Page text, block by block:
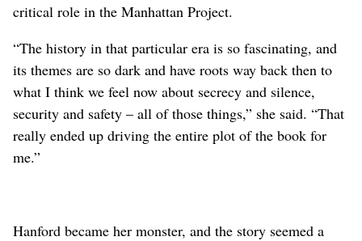
critical role in the Manhattan Project.
“The history in that particular era is so fascinating, and
its themes are so dark and have roots way back then to
what I think we feel now about secrecy and silence,
security and safety – all of those things,” she said. “That
really ended up driving the entire plot of the book for
me.”
Hanford became her monster, and the story seemed a